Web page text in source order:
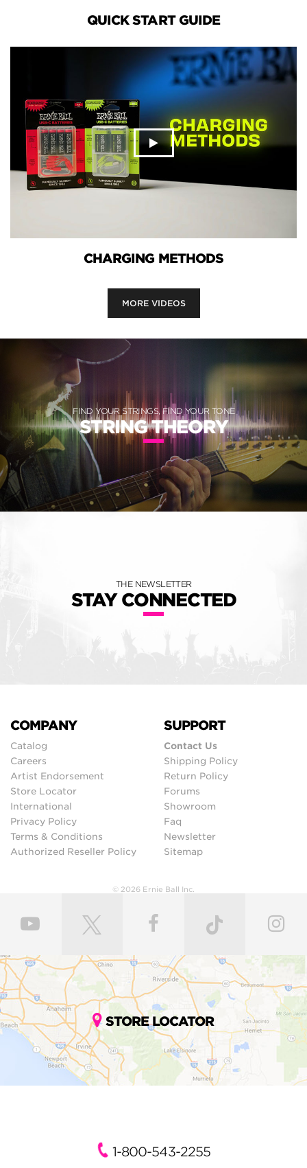
QUICK START GUIDE
CHARGING METHODS
MORE VIDEOS
FIND YOUR STRINGS, FIND YOUR TONE
STRING THEORY
THE NEWSLETTER
STAY CONNECTED
COMPANY
Catalog
Careers
Artist Endorsement
Store Locator
International
Privacy Policy
Terms & Conditions
Authorized Reseller Policy
SUPPORT
Contact Us
Shipping Policy
Return Policy
Forums
Showroom
Faq
Newsletter
Sitemap
© 2026 Ernie Ball Inc.
STORE LOCATOR
1-800-543-2255